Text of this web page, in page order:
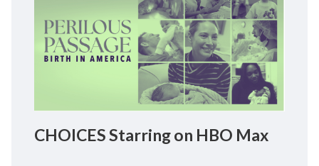
CHOICES Starring on HBO Max